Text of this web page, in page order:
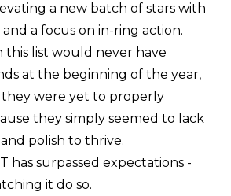
a new batch of stars with
a focus on in-ring action.
this list would never have
at the beginning of the year,
were yet to properly
they simply seemed to lack
polish to thrive.
has surpassed expectations -
it do so.